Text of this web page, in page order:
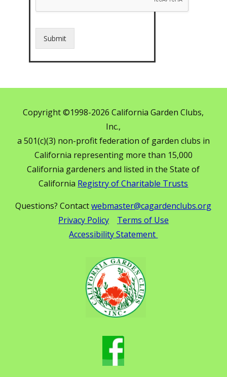
Submit
Copyright ©1998-2026 California Garden Clubs,
Inc.,
a 501(c)(3) non-profit federation of garden clubs in
California representing more than 15,000
California gardeners and listed in the State of
California Registry of Charitable Trusts
Questions? Contactwebmaster@cagardenclubs.org
Privacy Policy
Terms of Use
Accessibility Statement